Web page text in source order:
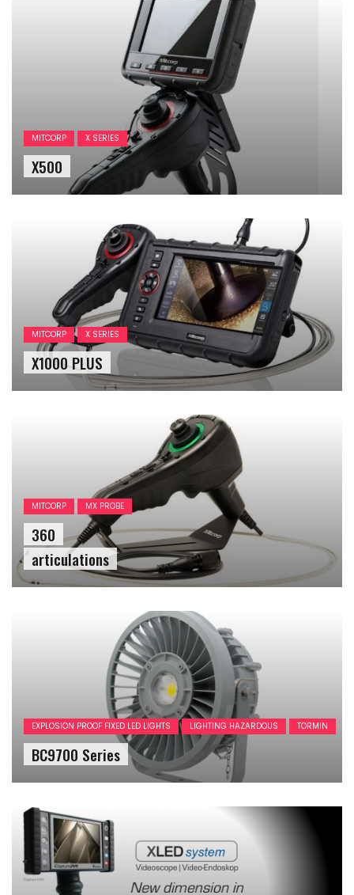
MITCORP X SERIES
X500
MITCORP X SERIES
X1000 PLUS
MITCORP MX PROBE
360
articulations
EXPLOSION PROOF FIXED LED LIGHTS LIGHTING HAZARDOUS TORMIN
BC9700 Series